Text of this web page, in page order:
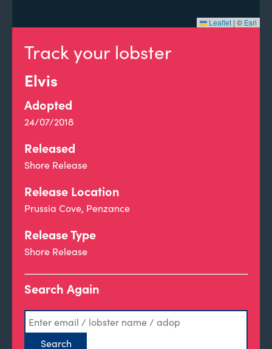
Track your lobster
Elvis
Adopted
24/07/2018
Released
Shore Release
Release Location
Prussia Cove, Penzance
Release Type
Shore Release
Search Again
Leaflet | © Esri